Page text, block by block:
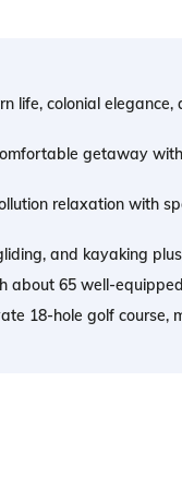
life, colonial
getaway
relaxation with
and kayaking
65 well-
18-hole golf course,